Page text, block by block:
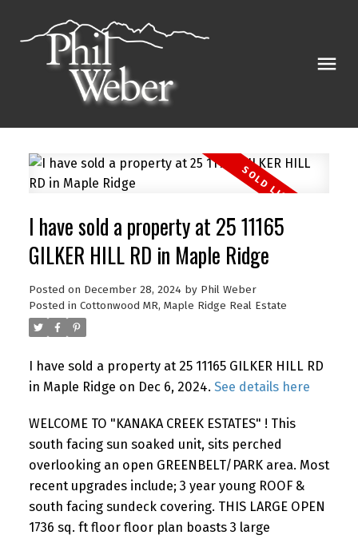
I have sold a property at 25 11165
GILKER HILL RD in Maple Ridge
Posted on December 28, 2024 by Phil Weber
Posted in Cottonwood MR, Maple Ridge Real Estate
I have sold a property at 25 11165 GILKER HILL RD
in Maple Ridge on Dec 6, 2024. See details here
WELCOME TO "KANAKA CREEK ESTATES" ! This
south facing sun soaked unit, sits perched
overlooking an open GREENBELT/PARK area. Most
recent upgrades include; 3 year young ROOF &
south facing sundeck covering. THIS LARGE OPEN
1736 sq. ft floor floor plan boasts 3 large